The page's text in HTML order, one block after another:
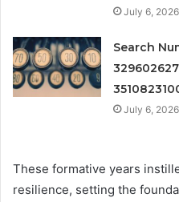
July 6, 2026
Search
July 6, 2026
These formative years
resilience, setting the